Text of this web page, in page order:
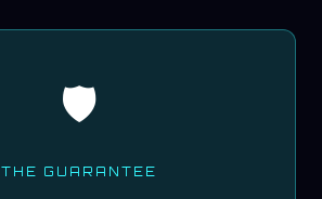
🛡️
THE GUARANTEE